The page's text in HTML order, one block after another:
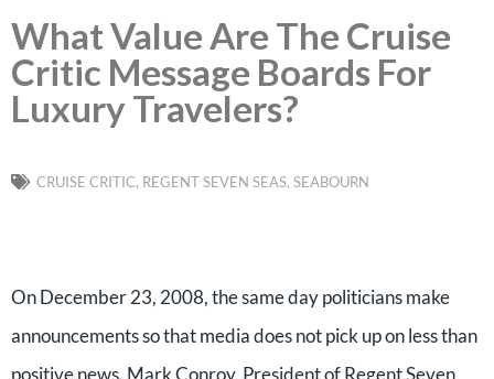
What Value Are The Cruise
Critic Message Boards For
Luxury Travelers?
CRUISE CRITIC, REGENT SEVEN SEAS, SEABOURN
On December 23, 2008, the same day politicians make
announcements so that media does not pick up on less than
positive news, Mark Conroy, President of Regent Seven